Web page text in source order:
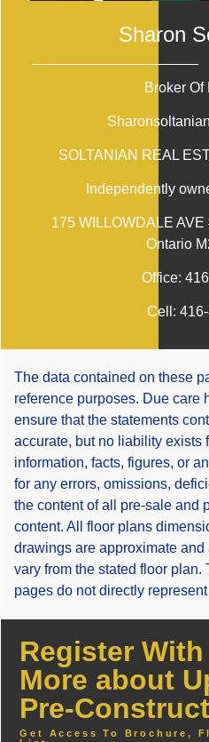
Sharon
Broker Of
SOLTANIAN REAL
Independently
175 WILLOWDALE
Ontario
Office:
Cell:
The data contained on these
reference purposes. Due care
ensure that the statements
accurate, but no liability exists
information, facts, figures, or
for any errors, omissions,
the content of all pre-sale and
content. All floor plans
drawings are approximate
vary from the stated floor
pages do not directly
Register
More about
Pre-
Get Access To Brochure,